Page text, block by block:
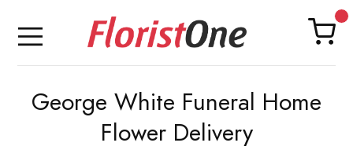
George White Funeral Home
Flower Delivery